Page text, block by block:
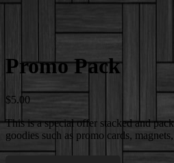
Promo Pack
$5.00
This is a special offer stacked and
goodies such as promo cards,